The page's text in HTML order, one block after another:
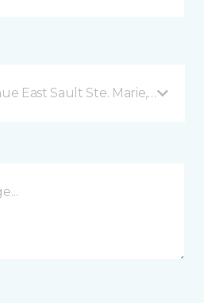
East Sault Ste. Marie, ON